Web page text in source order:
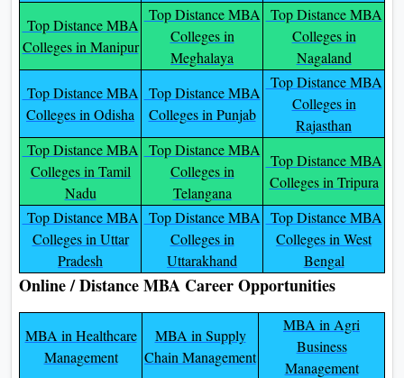
Top Distance MBA
Colleges in Manipur
Top Distance MBA
Colleges in
Meghalaya
Top Distance MBA
Colleges in
Nagaland
Top Distance MBA
Colleges in Odisha
Top Distance MBA
Colleges in Punjab
Top Distance MBA
Colleges in
Rajasthan
Top Distance MBA
Colleges in Tamil
Nadu
Top Distance MBA
Colleges in
Telangana
Top Distance MBA
Colleges in Tripura
Top Distance MBA
Colleges in Uttar
Pradesh
Top Distance MBA
Colleges in
Uttarakhand
Top Distance MBA
Colleges in West
Bengal
Online / Distance MBA Career Opportunities
MBA in Healthcare
Management
MBA in Supply
Chain Management
MBA in Agri
Business
Management